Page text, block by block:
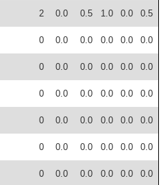
2 0.0 0.5 1.0 0.0 0.5
0 0.0 0.0 0.0 0.0 0.0
0 0.0 0.0 0.0 0.0 0.0
0 0.0 0.0 0.0 0.0 0.0
0 0.0 0.0 0.0 0.0 0.0
0 0.0 0.0 0.0 0.0 0.0
0 0.0 0.0 0.0 0.0 0.0